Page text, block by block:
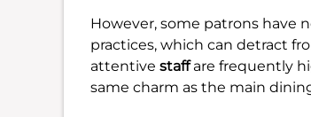
However, some patrons have
practices, which can detract
attentive staffare frequently
same charm as the main